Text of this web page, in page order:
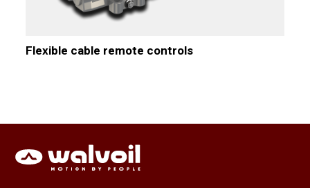
Flexible cable remote controls